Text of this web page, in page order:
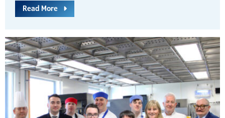
Read More